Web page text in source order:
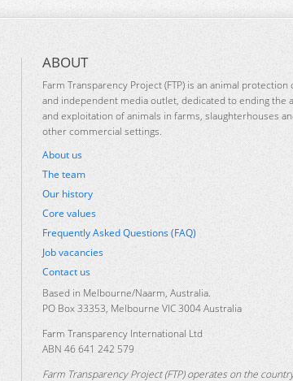
ABOUT
Farm Transparency Project (FTP) is an animal protection
and independent media outlet, dedicated to ending the
and exploitation of animals in farms, slaughterhouses
other commercial settings.
About us
The team
Our history
Core values
Frequently Asked Questions (FAQ)
Job vacancies
Contact us
Based in Melbourne/Naarm, Australia.
PO Box 33353, Melbourne VIC 3004 Australia
Farm Transparency International Ltd
ABN 46 641 242 579
Farm Transparency Project (FTP) operates on the